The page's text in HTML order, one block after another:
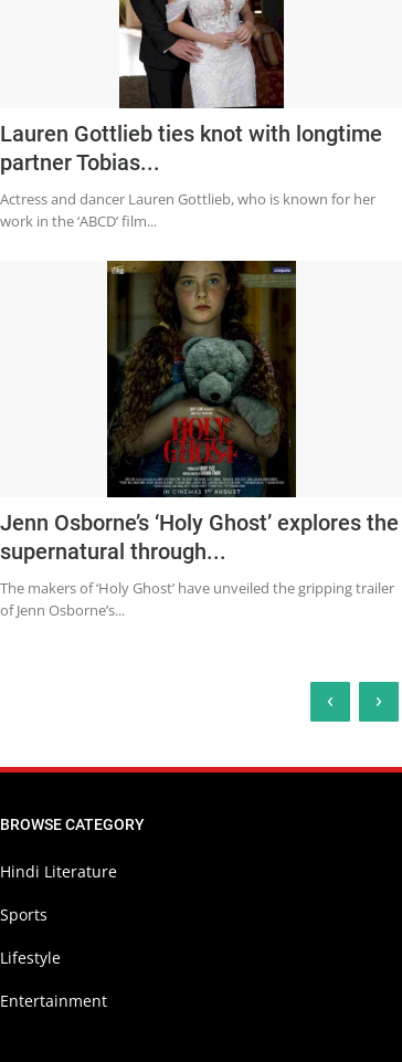
Lauren Gottlieb ties knot with longtime
partner Tobias...
Actress and dancer Lauren Gottlieb, who is known for her
work in the ‘ABCD’ film...
Jenn Osborne’s ‘Holy Ghost’ explores the
supernatural through...
The makers of ‘Holy Ghost’ have unveiled the gripping trailer
of Jenn Osborne’s...
‹ ›
BROWSE CATEGORY
Hindi Literature
Sports
Lifestyle
Entertainment